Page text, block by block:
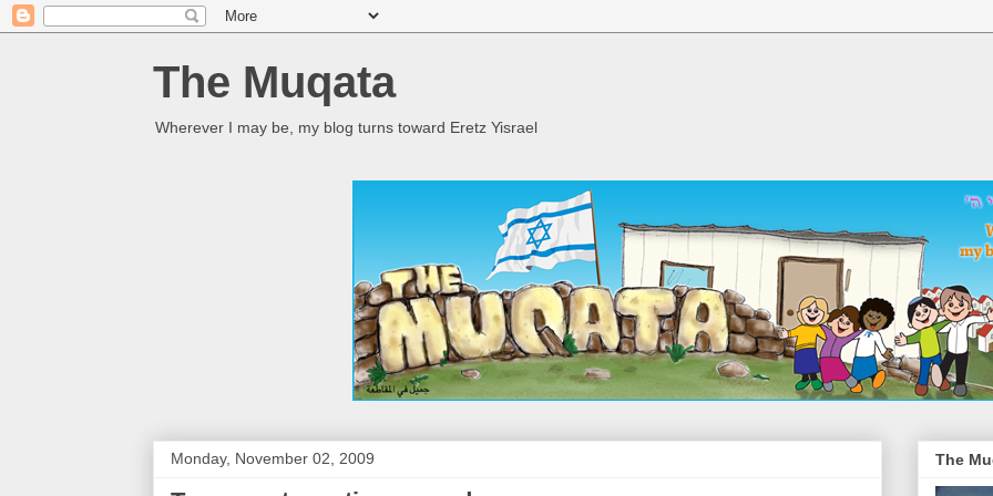
The Muqata
Wherever I may be, my blog turns toward Eretz Yisrael
Monday, November 02, 2009 The